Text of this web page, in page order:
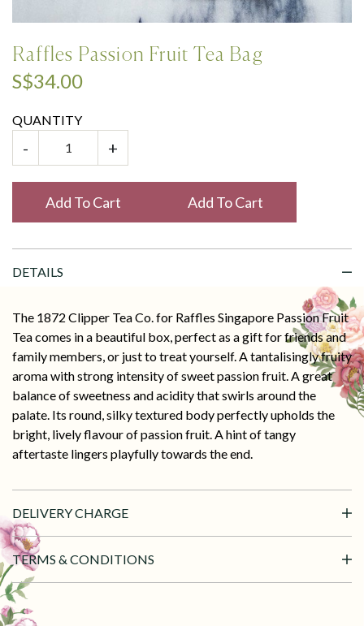
Raffles Passion Fruit Tea Bag
S$34.00
QUANTITY
- +
Add To Cart
DETAILS
The 1872 Clipper Tea Co. for Raffles Singapore Passion Fruit
Tea comes in a beautiful box, perfect as a gift for friends and
family members, or just to treat yourself. A tantalisingly fruity
aroma with strong intensity of sweet passion fruit. A great
balance of sweetness and acidity that swirls around the
palate. Its round, silky textured body perfectly upholds the
bright, lively flavour of passion fruit. A hint of tangy
aftertaste lingers playfully towards the end.
DELIVERY CHARGE
TERMS & CONDITIONS